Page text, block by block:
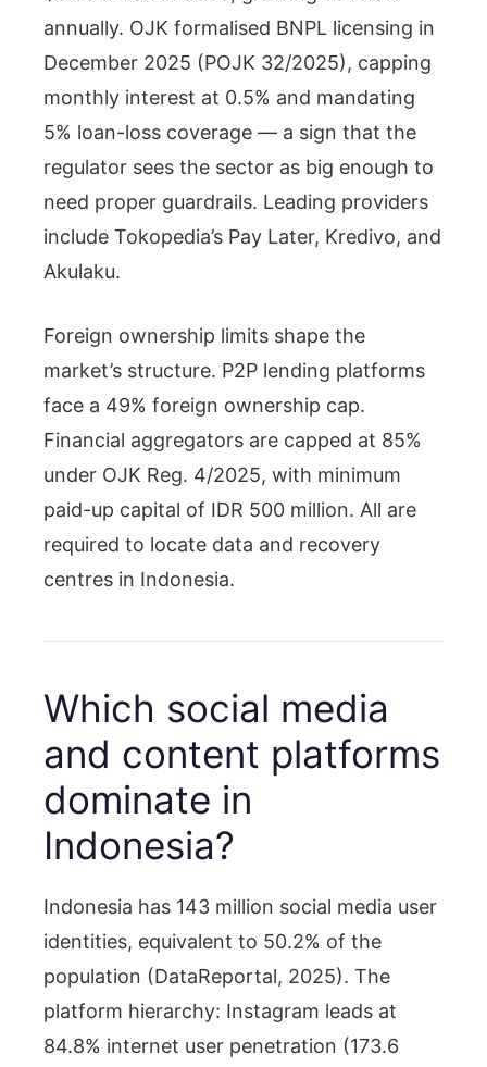
annually. OJK formalised BNPL licensing in
December 2025 (POJK 32/2025), capping
monthly interest at 0.5% and mandating
5% loan-loss coverage — a sign that the
regulator sees the sector as big enough to
need proper guardrails. Leading providers
include Tokopedia’s Pay Later, Kredivo, and
Akulaku.
Foreign ownership limits shape the
market’s structure. P2P lending platforms
face a 49% foreign ownership cap.
Financial aggregators are capped at 85%
under OJK Reg. 4/2025, with minimum
paid-up capital of IDR 500 million. All are
required to locate data and recovery
centres in Indonesia.
Which social media
and content platforms
dominate in
Indonesia?
Indonesia has 143 million social media user
identities, equivalent to 50.2% of the
population (DataReportal, 2025). The
platform hierarchy: Instagram leads at
84.8% internet user penetration (173.6